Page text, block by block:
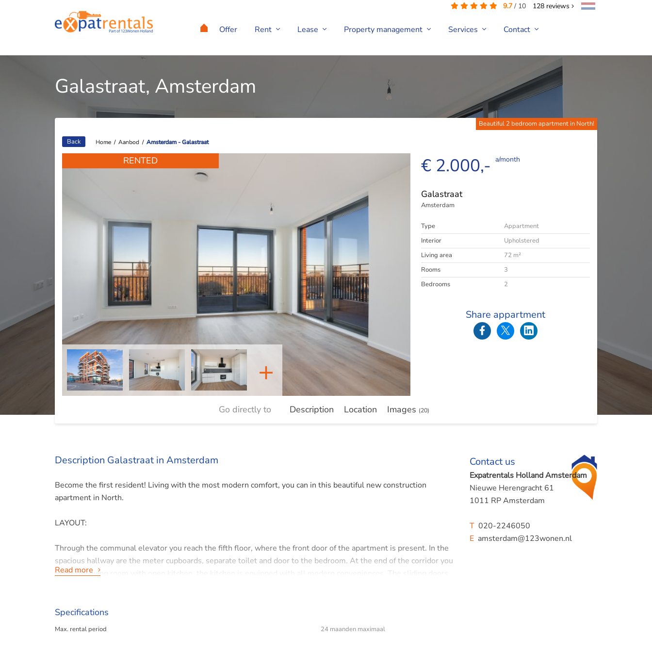
9.7 / 10 128 reviews
Offer Rent Lease Property management Services Contact
Home / Aanbod / Amsterdam - Galastraat
Home / Aanbod / Amsterdam - Galastraat
Galastraat, Amsterdam
Beautiful 2 bedroom apartment in North!
Back
+
RENTED € 2.000,- a/month
Galastraat
Amsterdam
Type
Appartment
Interior
Upholstered
Living area
72 m²
Rooms
3
Bedrooms
2
Share appartment
Go directly to Description Location Images (20)
Description Galastraat in Amsterdam
Become the first resident! Living with the most modern comfort, you can in this beautiful new construction
apartment in North.
LAYOUT:
Through the communal elevator you reach the fifth floor, where the front door of the apartment is present. In the
spacious hallway are the meter cupboards, separate toilet and door to the bedroom. At the end of the corridor you
enter the living room with open kitchen, the kitchen is equipped with all modern conveniences. The sliding doors
LOCATION:
Read more
Contact us
Expatrentals Holland Amsterdam
Nieuwe Herengracht 61
1011 RP Amsterdam
T020-2246050
Eamsterdam@123wonen.nl
Specifications
Max. rental period 24 maanden maximaal